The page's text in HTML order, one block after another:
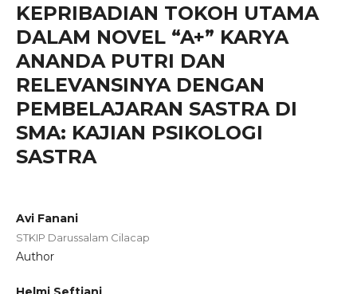
KEPRIBADIAN TOKOH UTAMA
DALAM NOVEL “A+” KARYA
ANANDA PUTRI DAN
RELEVANSINYA DENGAN
PEMBELAJARAN SASTRA DI
SMA: KAJIAN PSIKOLOGI
SASTRA
Avi Fanani
STKIP Darussalam Cilacap
Author